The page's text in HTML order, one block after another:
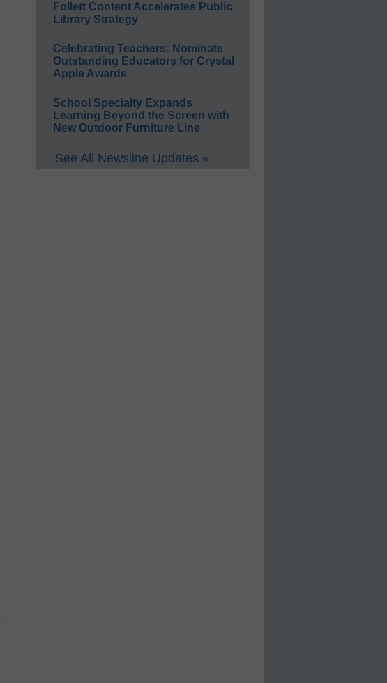
Follett Content Accelerates Public
Library Strategy
Celebrating Teachers: Nominate
Outstanding Educators for Crystal
Apple Awards
School Specialty Expands
Learning Beyond the Screen with
New Outdoor Furniture Line
See All Newsline Updates »